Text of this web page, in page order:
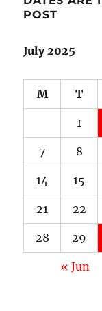
POST
July 2025
M T
1
7 8
14 15
21 22
28 29
« Jun